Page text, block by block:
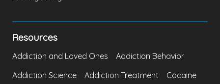
Resources
Addiction and Loved Ones
Addiction Behavior
Addiction Science
Addiction Treatment Cocaine